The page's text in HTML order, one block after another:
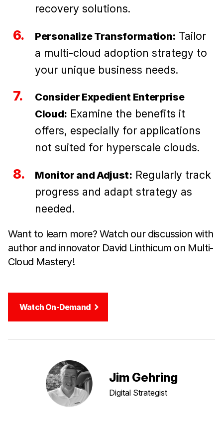
recovery solutions.
Personalize Transformation: Tailor
a multi-cloud adoption strategy to
your unique business needs.
Consider Expedient Enterprise
Cloud: Examine the benefits it
offers, especially for applications
not suited for hyperscale clouds.
Monitor and Adjust: Regularly track
progress and adapt strategy as
needed.
Want to learn more? Watch our discussion with
author and innovator David Linthicum on Multi-
Cloud Mastery!
Watch On-Demand
Jim Gehring
Digital Strategist